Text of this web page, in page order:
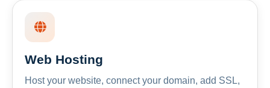
Web Hosting
Host your website, connect your domain, add SSL,